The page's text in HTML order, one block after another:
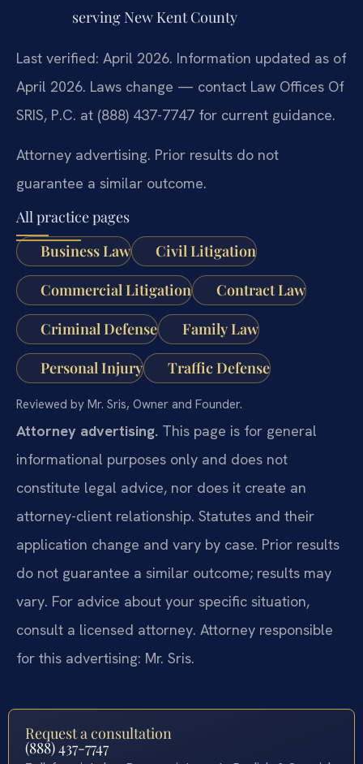
serving New Kent County
Last verified: April 2026. Information updated as of
April 2026. Laws change — contact Law Offices Of
SRIS, P.C. at (888) 437-7747 for current guidance.
Attorney advertising. Prior results do not
guarantee a similar outcome.
All practice pages
Business Law
Civil Litigation
Commercial Litigation Contract Law
Criminal Defense Family Law
Personal Injury Traffic Defense
Reviewed by Mr. Sris, Owner and Founder.
Attorney advertising. This page is for general
informational purposes only and does not
constitute legal advice, nor does it create an
attorney-client relationship. Statutes and their
application change and vary by case. Prior results
do not guarantee a similar outcome; results may
vary. For advice about your specific situation,
consult a licensed attorney. Attorney responsible
for this advertising: Mr. Sris.
Request a consultation
(888) 437-7747